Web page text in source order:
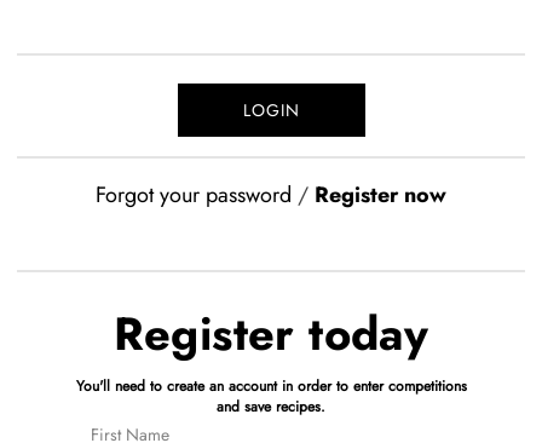
Forgot your password / Register now
Register today
You'll need to create an account in order to enter competitions
and save recipes.
First Name